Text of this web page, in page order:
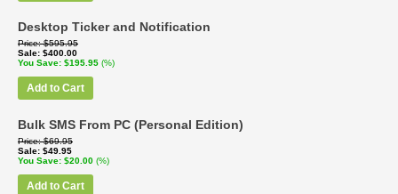
Desktop Ticker and Notification
Price $595.95
Sale $400.00
You Save $195.95 (%)
Add to Cart
Bulk SMS From PC (Personal Edition)
Price $69.95
Sale $49.95
You Save $20.00 (%)
Add to Cart